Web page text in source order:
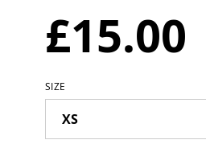
£15.00
SIZE